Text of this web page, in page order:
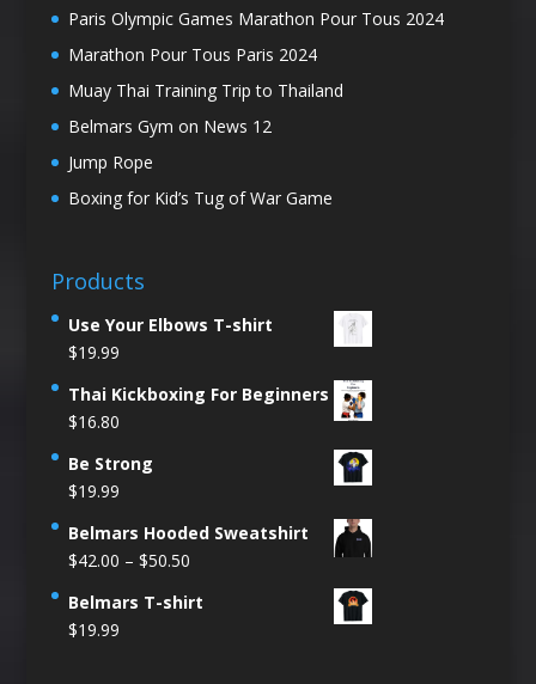
Paris Olympic Games Marathon Pour Tous 2024
Marathon Pour Tous Paris 2024
Muay Thai Training Trip to Thailand
Belmars Gym on News 12
Jump Rope
Boxing for Kid’s Tug of War Game
Products
Use Your Elbows T-shirt
$19.99
Thai Kickboxing For Beginners
$16.80
Be Strong
$19.99
Belmars Hooded Sweatshirt
$42.00 – $50.50Price
$42.00
Belmars T-shirt
$19.99